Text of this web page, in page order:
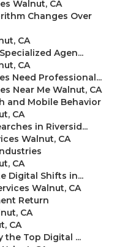
Walnut, CA
Changes Over
CA
Agen...
CA
Need Professional...
Near Me Walnut, CA
and Mobile Behavior
CA
in Riversid...
Walnut, CA
CA
Digital Shifts in...
Walnut, CA
Return
CA
CA
the Top Digital ...